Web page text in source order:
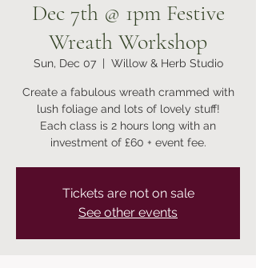
Dec 7th @ 1pm Festive
Wreath Workshop
Sun, Dec 07
  |
Willow & Herb Studio
Create a fabulous wreath crammed with
lush foliage and lots of lovely stuff!
Each class is 2 hours long with an
investment of £60 + event fee.
Tickets are not on sale
See other events